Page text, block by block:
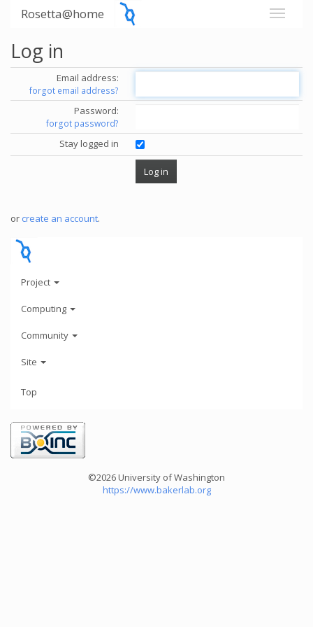
Rosetta@home
Log in
Email address:
forgot email address?
Password:
forgot password?
Stay logged in
or create an account.
Project
Computing
Community
Site
Top
©2026 University of Washington
https://www.bakerlab.org